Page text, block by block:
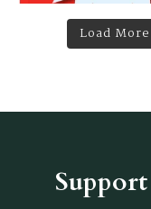
Load More
Support